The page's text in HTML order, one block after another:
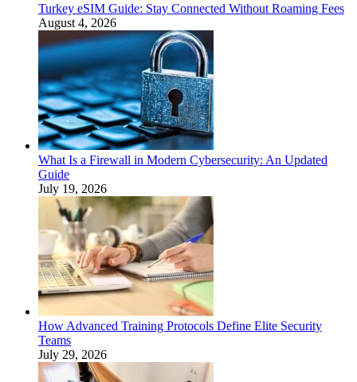
Turkey eSIM Guide: Stay Connected Without Roaming Fees
August 4, 2026
What Is a Firewall in Modern Cybersecurity: An Updated
Guide
July 19, 2026
How Advanced Training Protocols Define Elite Security
Teams
July 29, 2026